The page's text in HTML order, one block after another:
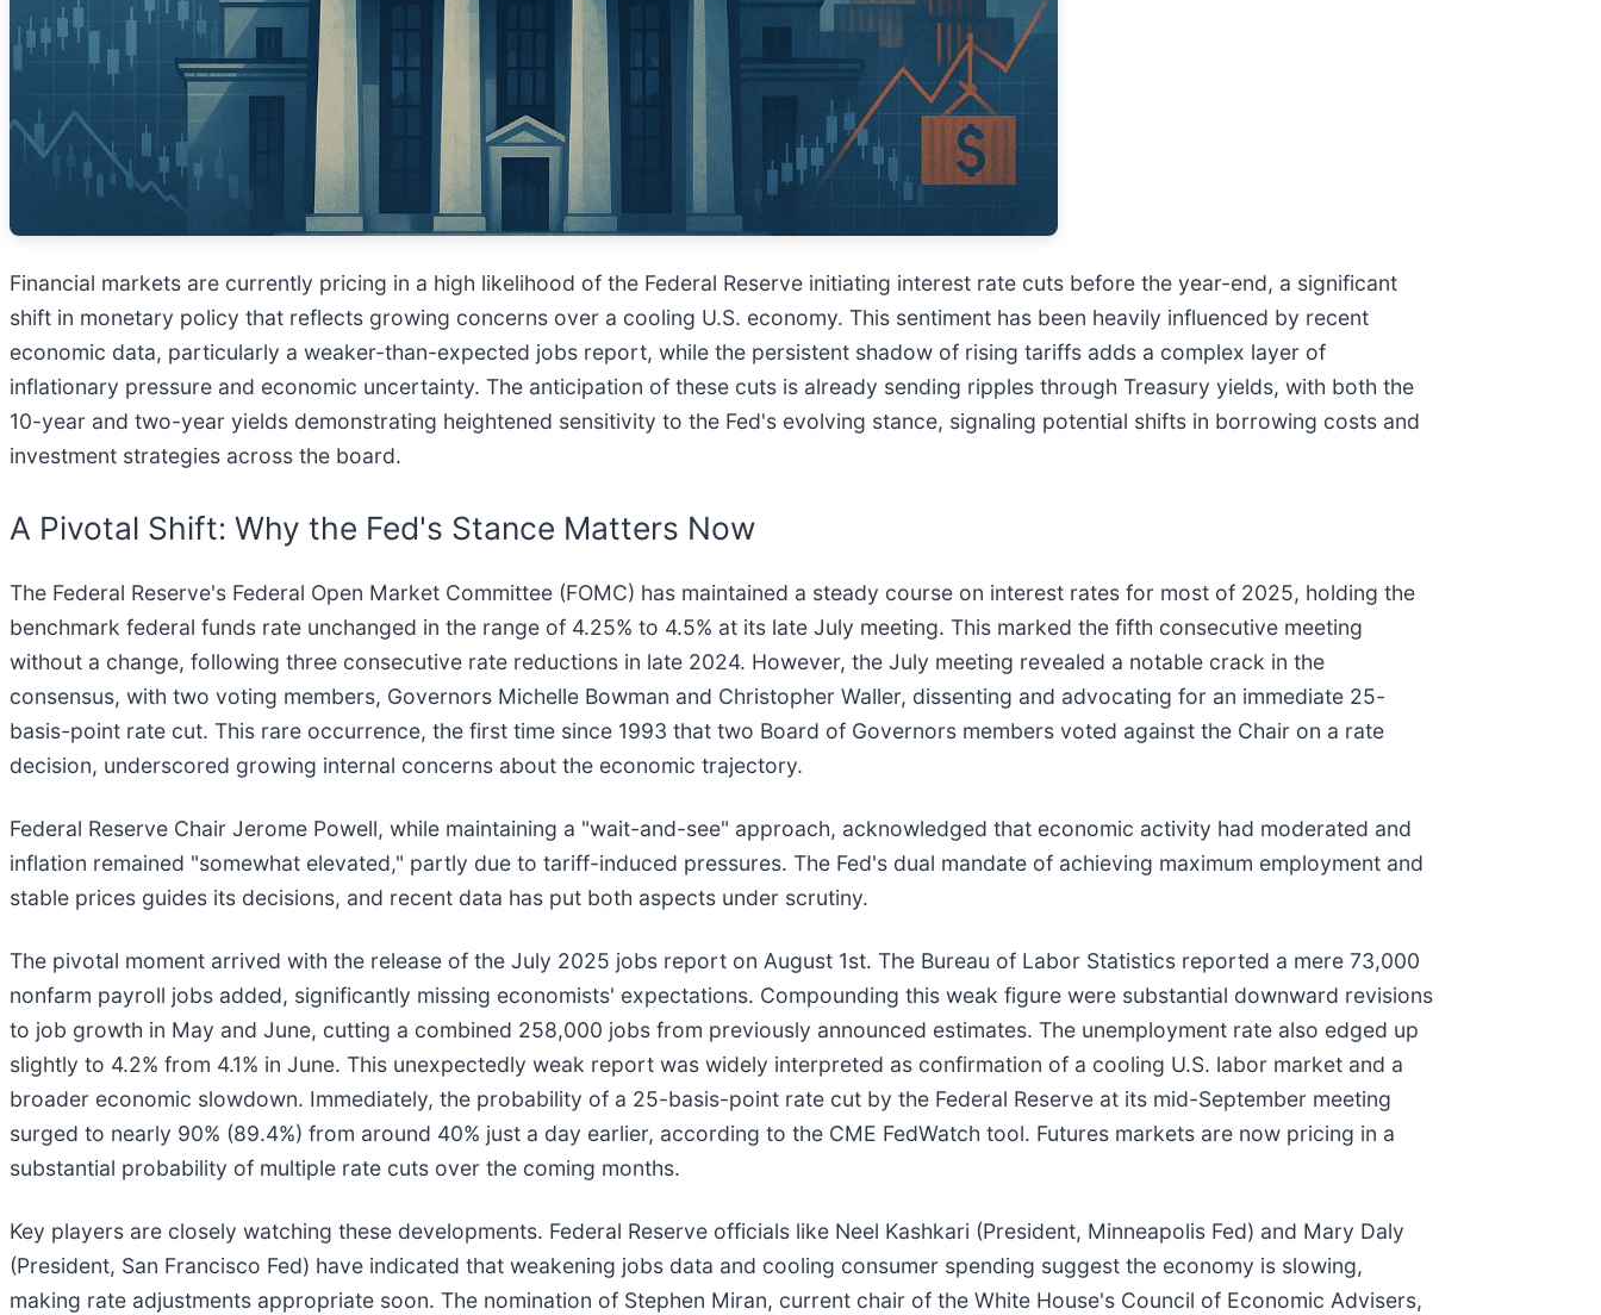
Financial markets are currently pricing in a high likelihood of the Federal Reserve initiating interest rate cuts before the year-end, a significant
shift in monetary policy that reflects growing concerns over a cooling U.S. economy. This sentiment has been heavily influenced by recent
economic data, particularly a weaker-than-expected jobs report, while the persistent shadow of rising tariffs adds a complex layer of
inflationary pressure and economic uncertainty. The anticipation of these cuts is already sending ripples through Treasury yields, with both the
10-year and two-year yields demonstrating heightened sensitivity to the Fed's evolving stance, signaling potential shifts in borrowing costs and
investment strategies across the board.
A Pivotal Shift: Why the Fed's Stance Matters Now
The Federal Reserve's Federal Open Market Committee (FOMC) has maintained a steady course on interest rates for most of 2025, holding the
benchmark federal funds rate unchanged in the range of 4.25% to 4.5% at its late July meeting. This marked the fifth consecutive meeting
without a change, following three consecutive rate reductions in late 2024. However, the July meeting revealed a notable crack in the
consensus, with two voting members, Governors Michelle Bowman and Christopher Waller, dissenting and advocating for an immediate 25-
basis-point rate cut. This rare occurrence, the first time since 1993 that two Board of Governors members voted against the Chair on a rate
decision, underscored growing internal concerns about the economic trajectory.
Federal Reserve Chair Jerome Powell, while maintaining a "wait-and-see" approach, acknowledged that economic activity had moderated and
inflation remained "somewhat elevated," partly due to tariff-induced pressures. The Fed's dual mandate of achieving maximum employment and
stable prices guides its decisions, and recent data has put both aspects under scrutiny.
The pivotal moment arrived with the release of the July 2025 jobs report on August 1st. The Bureau of Labor Statistics reported a mere 73,000
nonfarm payroll jobs added, significantly missing economists' expectations. Compounding this weak figure were substantial downward revisions
to job growth in May and June, cutting a combined 258,000 jobs from previously announced estimates. The unemployment rate also edged up
slightly to 4.2% from 4.1% in June. This unexpectedly weak report was widely interpreted as confirmation of a cooling U.S. labor market and a
broader economic slowdown. Immediately, the probability of a 25-basis-point rate cut by the Federal Reserve at its mid-September meeting
surged to nearly 90% (89.4%) from around 40% just a day earlier, according to the CME FedWatch tool. Futures markets are now pricing in a
substantial probability of multiple rate cuts over the coming months.
Key players are closely watching these developments. Federal Reserve officials like Neel Kashkari (President, Minneapolis Fed) and Mary Daly
(President, San Francisco Fed) have indicated that weakening jobs data and cooling consumer spending suggest the economy is slowing,
making rate adjustments appropriate soon. The nomination of Stephen Miran, current chair of the White House's Council of Economic Advisers,